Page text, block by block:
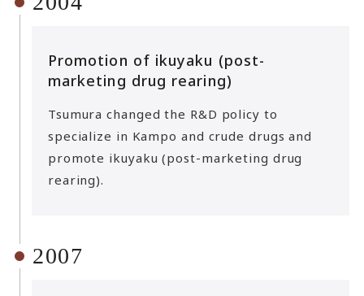
Promotion of ikuyaku (post-
marketing drug rearing)
Tsumura changed the R&D policy to
specialize in Kampo and crude drugs and
promote ikuyaku (post-marketing drug
rearing).
2007